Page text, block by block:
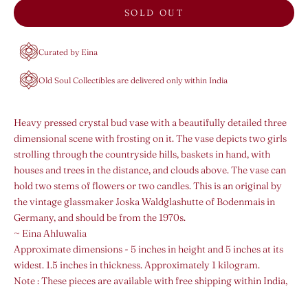
SOLD OUT
Curated by Eina
Old Soul Collectibles are delivered only within India
Heavy pressed crystal bud vase with a beautifully detailed three
dimensional scene with frosting on it. The vase depicts two girls
strolling through the countryside hills, baskets in hand, with
houses and trees in the distance, and clouds above. The vase can
hold two stems of flowers or two candles. This is an original by
the vintage glassmaker Joska Waldglashutte of Bodenmais in
Germany, and should be from the 1970s.
~ Eina Ahluwalia
Approximate dimensions - 5 inches in height and 5 inches at its
widest. 1.5 inches in thickness. Approximately 1 kilogram.
Note :These pieces are available with free shipping within India,